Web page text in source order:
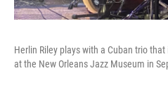
Herlin Riley plays with a Cuban trio
at the New Orleans Jazz Museum in